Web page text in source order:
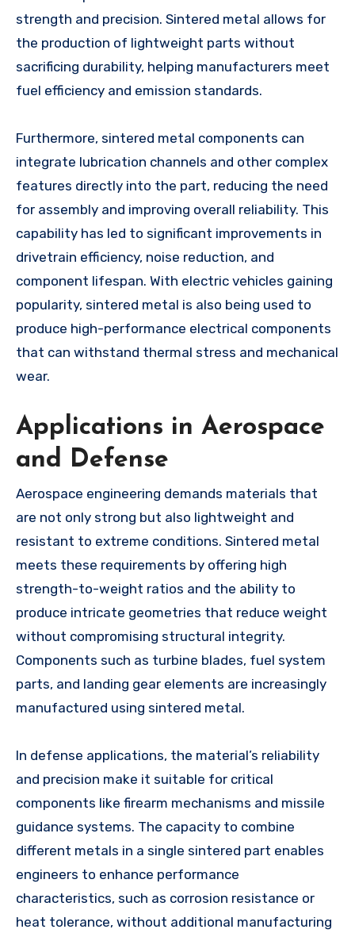
strength and precision. Sintered metal allows for
the production of lightweight parts without
sacrificing durability, helping manufacturers meet
fuel efficiency and emission standards.
Furthermore, sintered metal components can
integrate lubrication channels and other complex
features directly into the part, reducing the need
for assembly and improving overall reliability. This
capability has led to significant improvements in
drivetrain efficiency, noise reduction, and
component lifespan. With electric vehicles gaining
popularity, sintered metal is also being used to
produce high-performance electrical components
that can withstand thermal stress and mechanical
wear.
Applications in Aerospace
and Defense
Aerospace engineering demands materials that
are not only strong but also lightweight and
resistant to extreme conditions. Sintered metal
meets these requirements by offering high
strength-to-weight ratios and the ability to
produce intricate geometries that reduce weight
without compromising structural integrity.
Components such as turbine blades, fuel system
parts, and landing gear elements are increasingly
manufactured using sintered metal.
In defense applications, the material’s reliability
and precision make it suitable for critical
components like firearm mechanisms and missile
guidance systems. The capacity to combine
different metals in a single sintered part enables
engineers to enhance performance
characteristics, such as corrosion resistance or
heat tolerance, without additional manufacturing